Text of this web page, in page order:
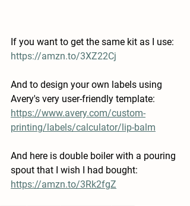
If you want to get the same kit as I use:
https://amzn.to/3XZ22Cj
And to design your own labels using
Avery's very user-friendly template:
https://www.avery.com/custom-
printing/labels/calculator/lip-balm
And here is double boiler with a pouring
spout that I wish I had bought:
https://amzn.to/3Rk2fgZ